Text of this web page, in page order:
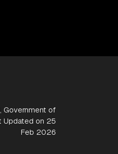
of
Updated on 25
Feb 2026